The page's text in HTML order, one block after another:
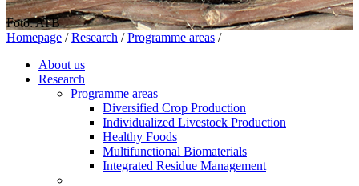
Foto: ATB
Homepage / Research / Programme areas /
About us
Research
Programme areas
Diversified Crop Production
Individualized Livestock Production
Healthy Foods
Multifunctional Biomaterials
Integrated Residue Management